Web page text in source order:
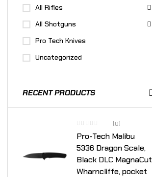
All Rifles
All Shotguns
Pro Tech Knives
Uncategorized
RECENT PRODUCTS
(0)
Pro-Tech Malibu
5336 Dragon Scale,
Black DLC MagnaCut
Wharncliffe, pocket